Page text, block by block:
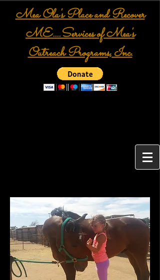
Mea Ola's Place and Recover
ME....Services of Mea's
Outreach Programs, Inc.